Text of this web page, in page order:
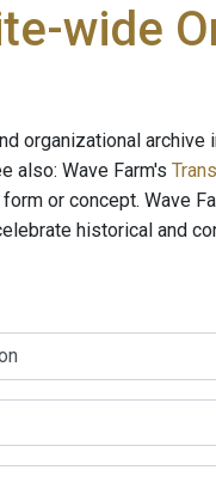
wide
organizational
also: Wave Farm's
or concept. Wave
historical and